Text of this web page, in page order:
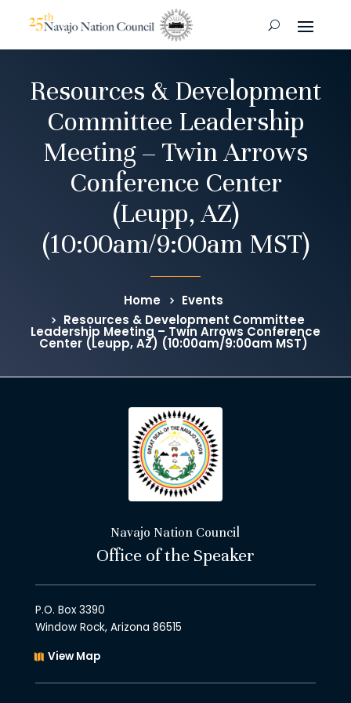
Resources & Development
Committee Leadership
Meeting – Twin Arrows
Conference Center
(Leupp, AZ)
(10:00am/9:00am MST)
Home
Events
Resources & Development Committee
Leadership Meeting – Twin Arrows Conference
Center (Leupp, AZ) (10:00am/9:00am MST)
Navajo Nation Council
Office of the Speaker
P.O. Box 3390
Window Rock, Arizona 86515
View Map